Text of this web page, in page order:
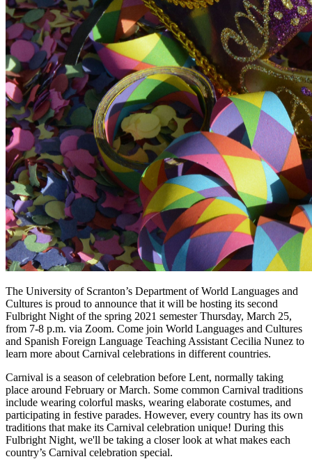
The University of Scranton’s Department of World Languages and
Cultures is proud to announce that it will be hosting its second
Fulbright Night of the spring 2021 semester Thursday, March 25,
from 7-8 p.m. via Zoom. Come join World Languages and Cultures
and Spanish Foreign Language Teaching Assistant Cecilia Nunez to
learn more about Carnival celebrations in different countries.
Carnival is a season of celebration before Lent, normally taking
place around February or March. Some common Carnival traditions
include wearing colorful masks, wearing elaborate costumes, and
participating in festive parades. However, every country has its own
traditions that make its Carnival celebration unique! During this
Fulbright Night, we'll be taking a closer look at what makes each
country’s Carnival celebration special.